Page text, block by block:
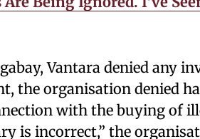
Vantara denied any
the organisation denied
with the buying of
is incorrect,” the